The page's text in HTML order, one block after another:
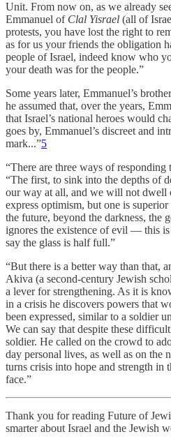
Unit. From now on, as we already
Emmanuel of Clal Yisrael (all of
protests, you have lost the right to
as for us your friends the obligation
people of Israel, indeed know who
your death was for the people.”
Some years later, Emmanuel’s
he assumed that, over the years,
that Israel’s national heroes would
goes by, Emmanuel’s discreet and
mark...”5
“There are three ways of responding
“The first, to sink into the depths of
our way at all, and we will not dwell
express optimism, but one is
the future, beyond the darkness, the
ignores the existence of evil — this
say the glass is half full.”
“But there is a better way than that,
Akiva (a second-century Jewish
a lever for strengthening. As it is
in a crisis he discovers powers that
been expressed, similar to a soldier
We can say that despite these
soldier. He called on the crowd to
day personal lives, as well as on the
turns crisis into hope and strength in
face.”
Thank you for reading Future of
smarter about Israel and the Jewish